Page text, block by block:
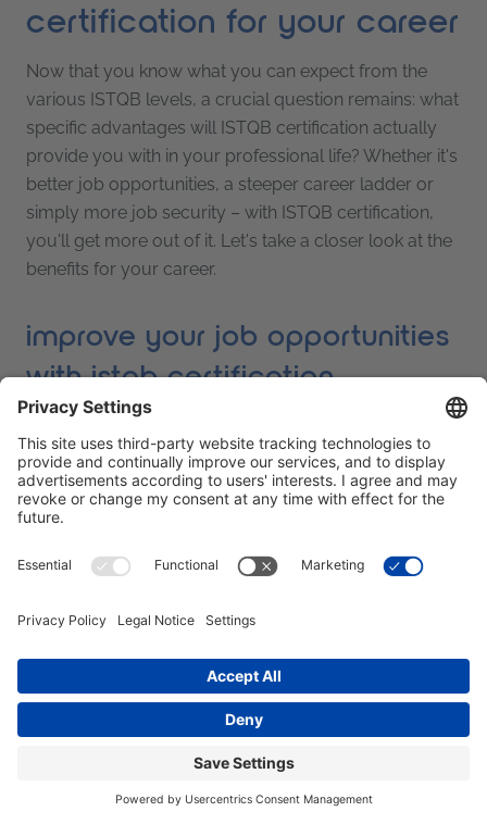
certification for your career
Now that you know what you can expect from the
various ISTQB levels, a crucial question remains: what
specific advantages will ISTQB certification actually
provide you with in your professional life? Whether it's
better job opportunities, a steeper career ladder or
simply more job security – with ISTQB certification,
you'll get more out of it. Let's take a closer look at the
benefits for your career.
improve your job opportunities
with istqb certification
The IT sector, and software testing in particular, is
booming. New technologies and advancing
digitalisation have led to almost all companies placing
a high value on software quality. But how can you
is exactly where ISTQB certification enters the picture.
tests. It is an internationally recognised proof of your
qualification and your commitment to continuously
working on your knowledge. Companies know
someone who has not just dealt with the subject on
the surface, but works professionally according to